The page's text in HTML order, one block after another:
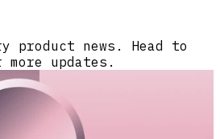
product news. Head to
updates.